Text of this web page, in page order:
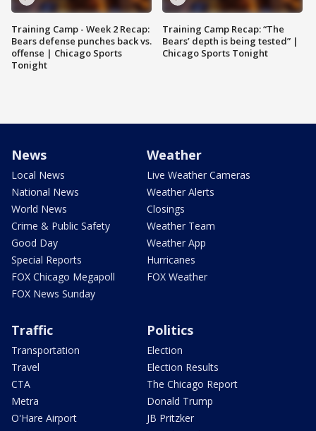
Training Camp - Week 2 Recap:
Bears defense punches back vs.
offense | Chicago Sports
Tonight
Training Camp Recap: “The
Bears’ depth is being tested” |
Chicago Sports Tonight
News
Local News
National News
World News
Crime & Public Safety
Good Day
Special Reports
FOX Chicago Megapoll
FOX News Sunday
Weather
Live Weather Cameras
Weather Alerts
Closings
Weather Team
Weather App
Hurricanes
FOX Weather
Traffic
Transportation
Travel
CTA
Metra
O'Hare Airport
Politics
Election
Election Results
The Chicago Report
Donald Trump
JB Pritzker